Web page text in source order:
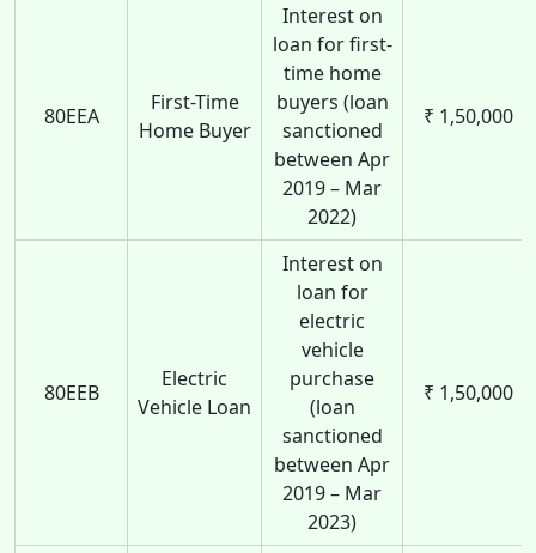
80EEA
First-Time
Home Buyer
Interest on
loan for first-
time home
buyers (loan
sanctioned
between Apr
2019 – Mar
2022)
₹ 1,50,000
80EEB
Electric
Vehicle Loan
Interest on
loan for
electric
vehicle
purchase
(loan
sanctioned
between Apr
2019 – Mar
2023)
₹ 1,50,000